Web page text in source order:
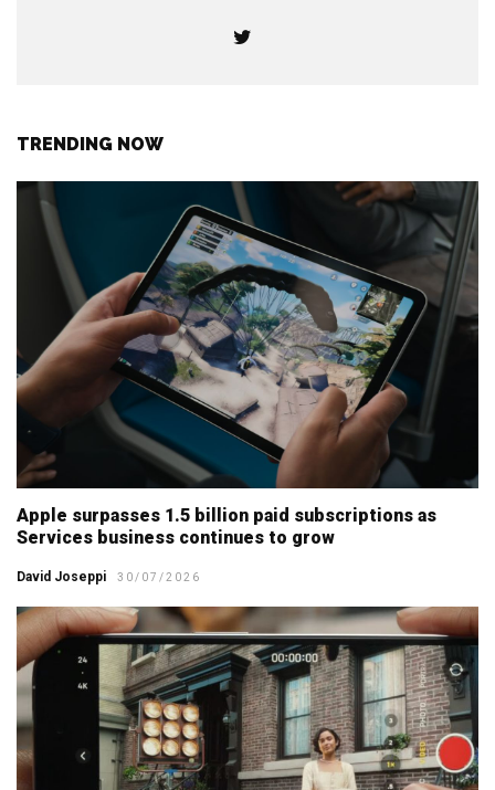
TRENDING NOW
Apple surpasses 1.5 billion paid subscriptions as
Services business continues to grow
David Joseppi 30/07/2026